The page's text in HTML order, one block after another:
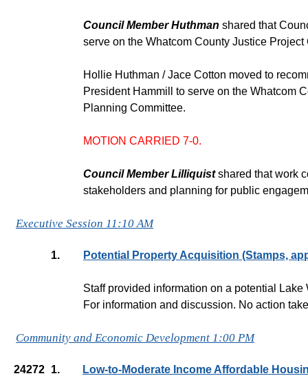
Council Member Huthman shared that
serve on the Whatcom County Justice
Hollie Huthman / Jace Cotton moved to
President Hammill to serve on the Whatcom
Planning Committee.
MOTION CARRIED 7-0.
Council Member Lilliquistshared that work
stakeholders and planning for public
Executive Session 11:10 AM
1. Potential Property Acquisition (Stamps,
Staff provided information on a potential
For information and discussion. No action
Community and Economic Development 1:00 PM
24272 1. Low-to-Moderate Income Affordable